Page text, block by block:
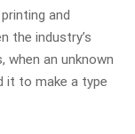
and
the industry’s
when an unknown
it to make a type